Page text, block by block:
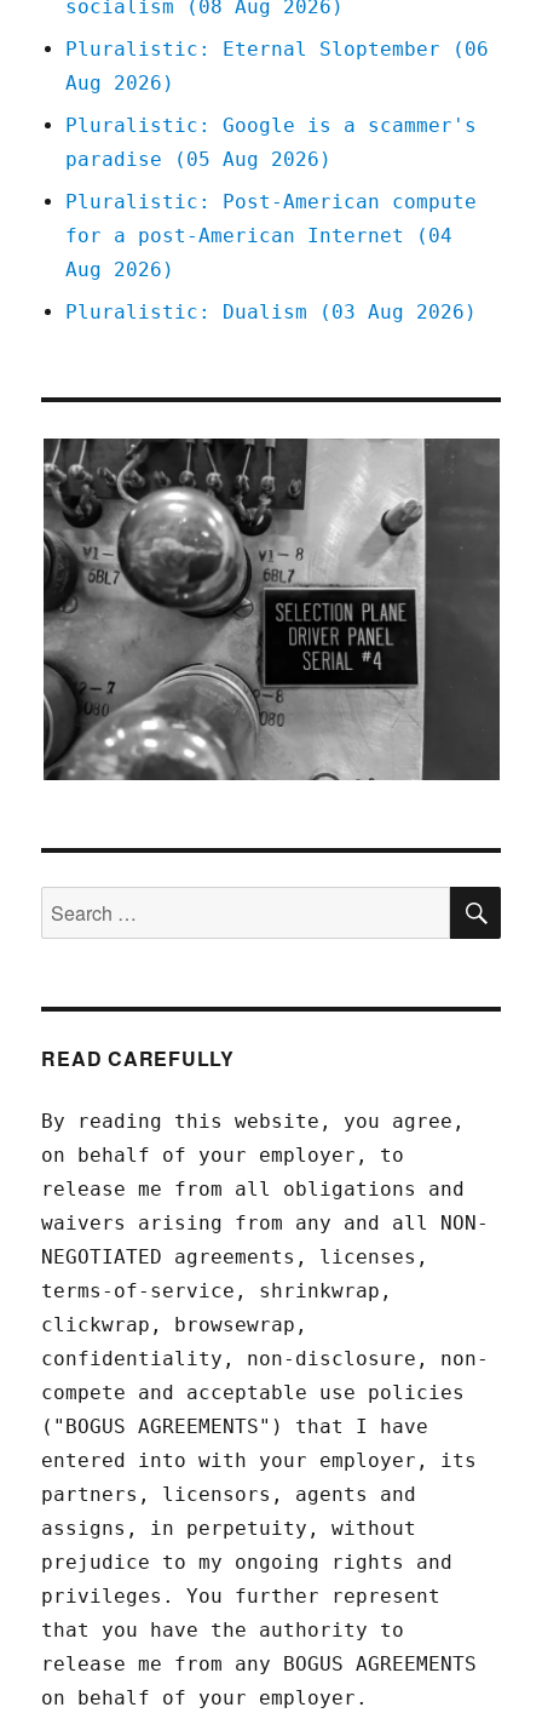
socialism (08 Aug 2026)
Pluralistic: Eternal Sloptember (06
Aug 2026)
Pluralistic: Google is a scammer's
paradise (05 Aug 2026)
Pluralistic: Post-American compute
for a post-American Internet (04
Aug 2026)
Pluralistic: Dualism (03 Aug 2026)
Search
for:
READ CAREFULLY
By reading this website, you agree,
on behalf of your employer, to
release me from all obligations and
waivers arising from any and all NON-
NEGOTIATED agreements, licenses,
terms-of-service, shrinkwrap,
clickwrap, browsewrap,
confidentiality, non-disclosure, non-
compete and acceptable use policies
("BOGUS AGREEMENTS") that I have
entered into with your employer, its
partners, licensors, agents and
assigns, in perpetuity, without
prejudice to my ongoing rights and
privileges. You further represent
that you have the authority to
release me from any BOGUS AGREEMENTS
on behalf of your employer.